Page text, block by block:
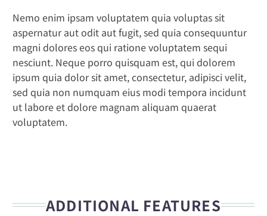
Nemo enim ipsam voluptatem quia voluptas sit
aspernatur aut odit aut fugit, sed quia consequuntur
magni dolores eos qui ratione voluptatem sequi
nesciunt. Neque porro quisquam est, qui dolorem
ipsum quia dolor sit amet, consectetur, adipisci velit,
sed quia non numquam eius modi tempora incidunt
ut labore et dolore magnam aliquam quaerat
voluptatem.
ADDITIONAL FEATURES